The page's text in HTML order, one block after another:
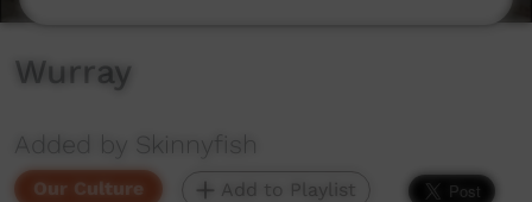
Wurray
Added by Skinnyfish
Our Culture Add to Playlist